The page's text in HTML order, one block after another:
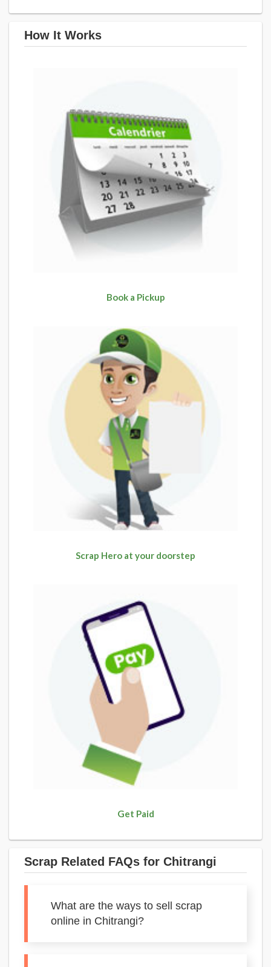
How It Works
Book a Pickup
Scrap Hero at your doorstep
Get Paid
Scrap Related FAQs for Chitrangi
What are the ways to sell scrap
online in Chitrangi?